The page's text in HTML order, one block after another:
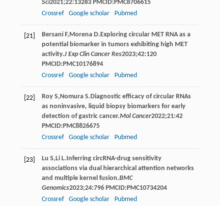
Sci2021;22:13283 PMCID:PMC8706615
Crossref
Google scholar Pubmed
[21] Bersani F, Morena D.Exploring circular MET RNA as a
potential biomarker in tumors exhibiting high MET
activity.J Exp Clin Cancer Res2023;42:120
PMCID:PMC10176894
Crossref
Google scholar Pubmed
[22] Roy S, Nomura S.Diagnostic efficacy of circular RNAs
as noninvasive, liquid biopsy biomarkers for early
detection of gastric cancer.Mol Cancer2022;21:42
PMCID:PMC8826675
Crossref
Google scholar Pubmed
[23] Lu S, Li L.Inferring circRNA-drug sensitivity
associations via dual hierarchical attention networks
and multiple kernel fusion.BMC
Genomics2023;24:796 PMCID:PMC10734204
Crossref
Google scholar Pubmed